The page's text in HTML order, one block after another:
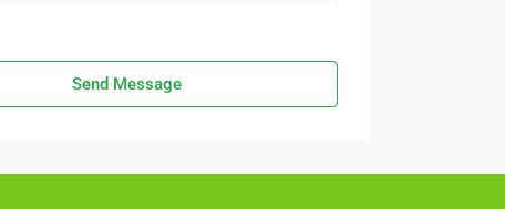
Send Message